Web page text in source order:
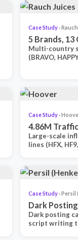
Case Study·
5 Brands, 13
Multi-country
(BRAVO,
Case Study·
4.86M
Large-scale
lines (HFX,
Case Study· Persil
Dark
Dark posting
script writing